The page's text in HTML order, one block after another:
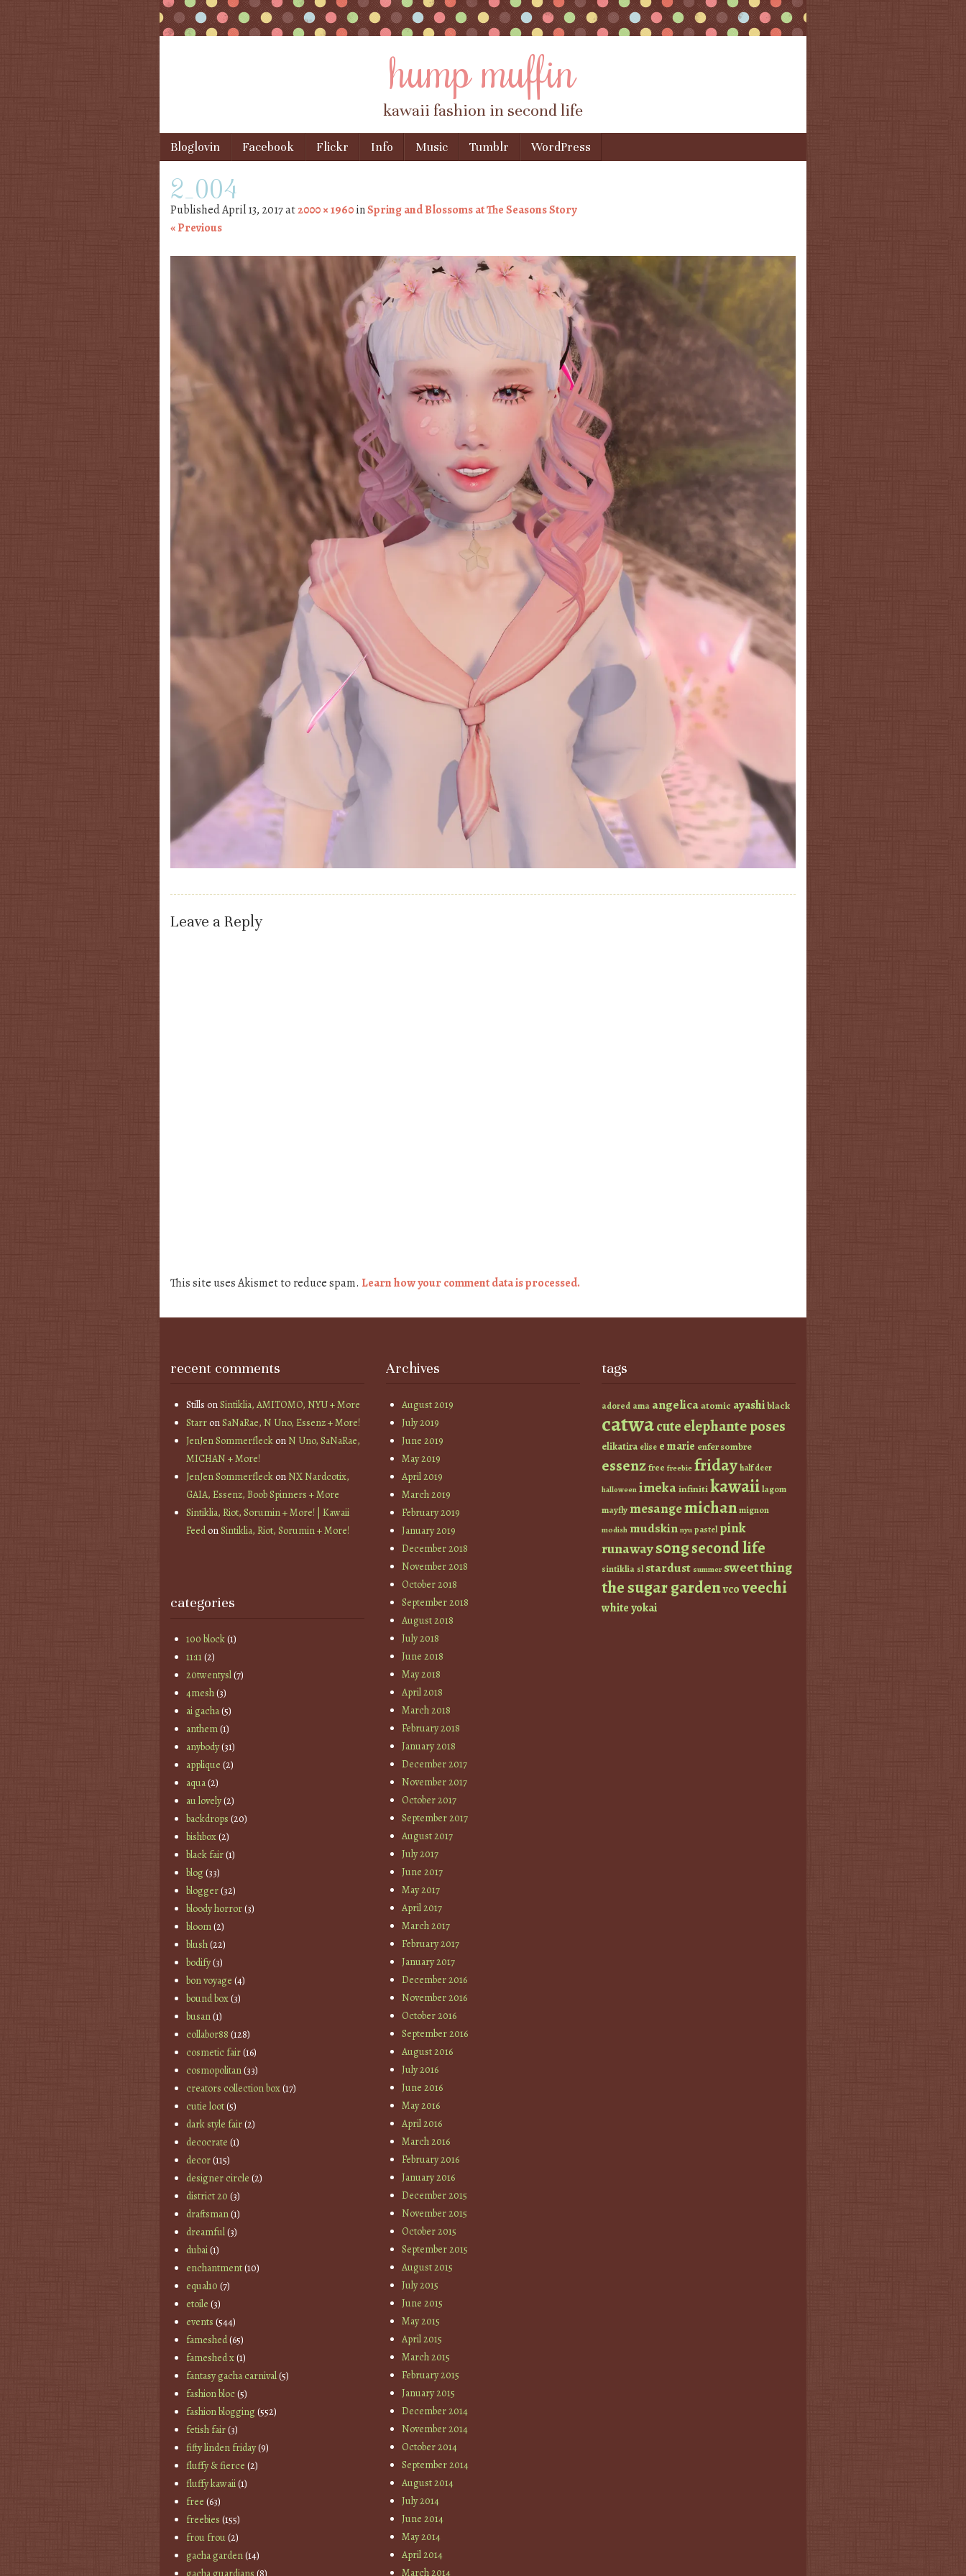
hump muffin
kawaii fashion in second life
Menu
Skip to content
Bloglovin Facebook Flickr Info Music Tumblr WordPress
2_004
PublishedApril 13, 2017at2000 × 1960inSpring and Blossoms at The Seasons Story
« Previous
Leave a Reply
This site uses Akismet to reduce spam. Learn how your comment data is processed.
recent comments
Stills onSintiklia, AMITOMO, NYU + More
StarronSaNaRae, N Uno, Essenz + More!
JenJen SommerfleckonN Uno, SaNaRae,
MICHAN + More!
JenJen SommerfleckonNX Nardcotix,
GAIA, Essenz, Boob Spinners + More
Sintiklia, Riot, Sorumin + More! | Kawaii
FeedonSintiklia, Riot, Sorumin + More!
categories
100 block(1)
11:11(2)
20twentysl(7)
4mesh(3)
ai gacha(5)
anthem(1)
anybody(31)
applique (2)
aqua(2)
au lovely(2)
backdrops (20)
bishbox(2)
black fair(1)
blog(33)
blogger(32)
bloody horror(3)
bloom(2)
blush(22)
bodify(3)
bon voyage (4)
bound box(3)
busan(1)
collabor88 (128)
cosmetic fair(16)
cosmopolitan(33)
creators collection box(17)
cutie loot(5)
dark style fair(2)
decocrate (1)
decor(115)
designer circle (2)
district 20 (3)
draftsman(1)
dreamful(3)
dubai(1)
enchantment(10)
equal10 (7)
etoile (3)
events (544)
fameshed(65)
fameshed x(1)
fantasy gacha carnival(5)
fashion bloc(5)
fashion blogging(552)
fetish fair(3)
fifty linden friday(9)
fluffy & fierce (2)
fluffy kawaii(1)
free (63)
freebies (155)
frou frou(2)
gacha garden(14)
Archives
August 2019
July 2019
June 2019
May 2019
April 2019
March 2019
February 2019
January 2019
December 2018
November 2018
October 2018
September 2018
August 2018
July 2018
June 2018
May 2018
April 2018
March 2018
February 2018
January 2018
December 2017
November 2017
October 2017
September 2017
August 2017
July 2017
June 2017
May 2017
April 2017
March 2017
February 2017
January 2017
December 2016
November 2016
October 2016
September 2016
August 2016
July 2016
June 2016
May 2016
April 2016
March 2016
February 2016
January 2016
December 2015
November 2015
October 2015
September 2015
August 2015
July 2015
June 2015
May 2015
April 2015
March 2015
February 2015
January 2015
December 2014
November 2014
October 2014
September 2014
August 2014
July 2014
June 2014
May 2014
April 2014
March 2014
tags
adored ama angelicaatomic ayashiblack
catwacuteelephante poses
elikatira elise e marie enfer sombre
essenzfree freebie fridayhalf deer
halloween imekainfinitikawaiilagom
mayfly mesangemichanmignon
modish mudskin nyu pastel pink
runaways0ngsecond life
sintiklia sl stardust summer sweet thing
the sugar gardenvcoveechi
whiteyokai